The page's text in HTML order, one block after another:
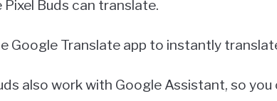
Pixel Buds can translate.
Google Translate app to instantly
also work with Google Assistant, so